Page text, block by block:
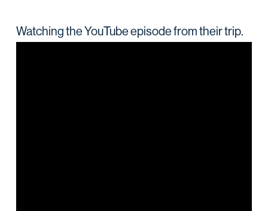
Watching the YouTube episode from their trip.